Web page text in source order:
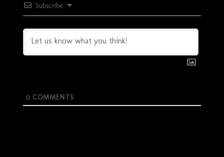
Subscribe
0COMMENTS